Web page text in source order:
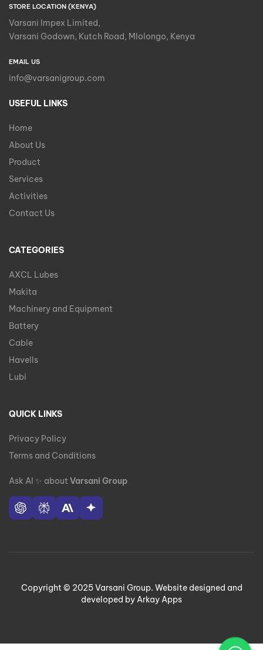
STORE LOCATION (KENYA)
Varsani Impex Limited,
Varsani Godown, Kutch Road, Mlolongo, Kenya
EMAIL US
info@varsanigroup.com
USEFUL LINKS
Home
About Us
Product
Services
Activities
Contact Us
CATEGORIES
AXCL Lubes
Makita
Machinery and Equipment
Battery
Cable
Havells
Lubi
QUICK LINKS
Privacy Policy
Terms and Conditions
Ask AI ✨ about Varsani Group
Copyright © 2025 Varsani Group. Website designed and
developed by Arkay Apps